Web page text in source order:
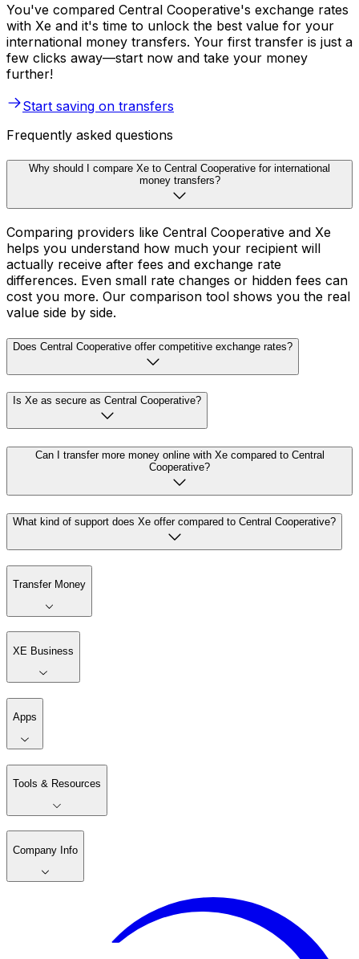
You've compared Central Cooperative's exchange rates
with Xe and it's time to unlock the best value for your
international money transfers. Your first transfer is just a
few clicks away—start now and take your money
further!
Start saving on transfers
Frequently asked questions
Why should I compare Xe to Central Cooperative for international
money transfers?
Comparing providers like Central Cooperative and Xe
helps you understand how much your recipient will
actually receive after fees and exchange rate
differences. Even small rate changes or hidden fees can
cost you more. Our comparison tool shows you the real
value side by side.
Does Central Cooperative offer competitive exchange rates?
Is Xe as secure as Central Cooperative?
Can I transfer more money online with Xe compared to Central
Cooperative?
What kind of support does Xe offer compared to Central Cooperative?
Transfer Money
XE Business
Apps
Tools & Resources
Company Info